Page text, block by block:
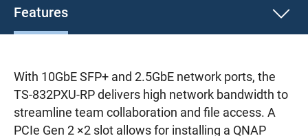
Features
With 10GbE SFP+ and 2.5GbE network ports, the
TS-832PXU-RP delivers high network bandwidth to
streamline team collaboration and file access. A
PCIe Gen 2 ×2 slot allows for installing a QNAP